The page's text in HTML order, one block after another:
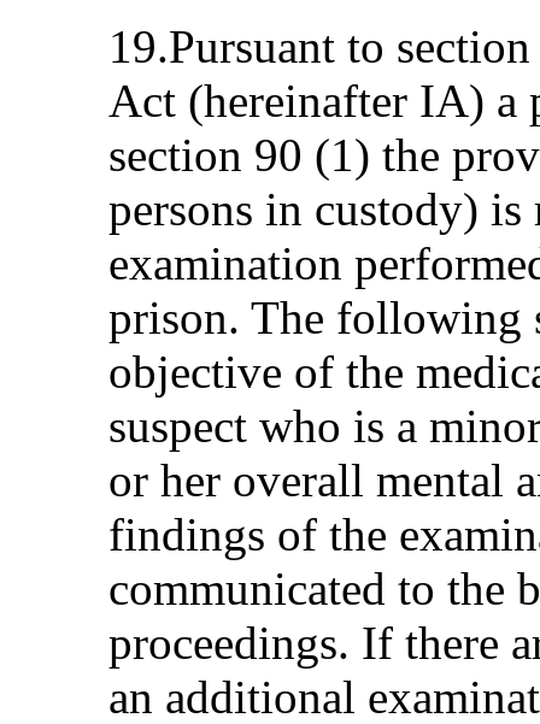
19.Pursuant to
Act (hereinafter IA) a
section 90 (1) the
persons in custody)
examination
prison. The following
objective of the
suspect who is a
or her overall mental
findings of the
communicated to the
proceedings. If there
an additional